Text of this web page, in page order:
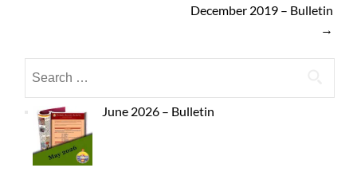
December 2019 – Bulletin
→
June 2026 – Bulletin